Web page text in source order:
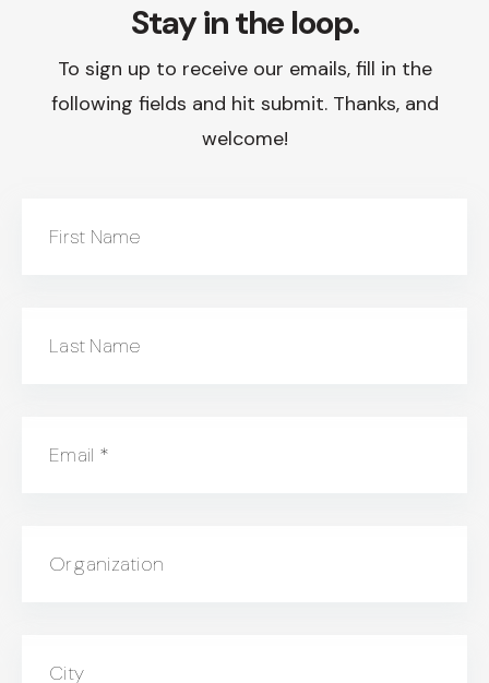
Stay in the loop.
To sign up to receive our emails, fill in the
following fields and hit submit. Thanks, and
welcome!
First Name
Last Name
Email *
Organization
City